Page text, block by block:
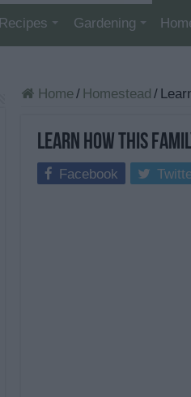
Recipes Gardening
Home/ Homestead /
Learn How This
Facebook